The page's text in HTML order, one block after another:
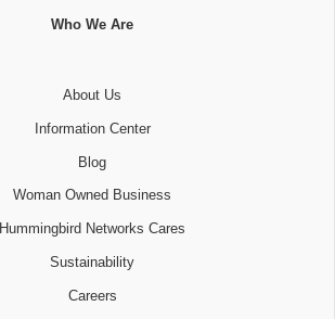
Who We Are
About Us
Information Center
Blog
Woman Owned Business
Hummingbird Networks Cares
Sustainability
Careers